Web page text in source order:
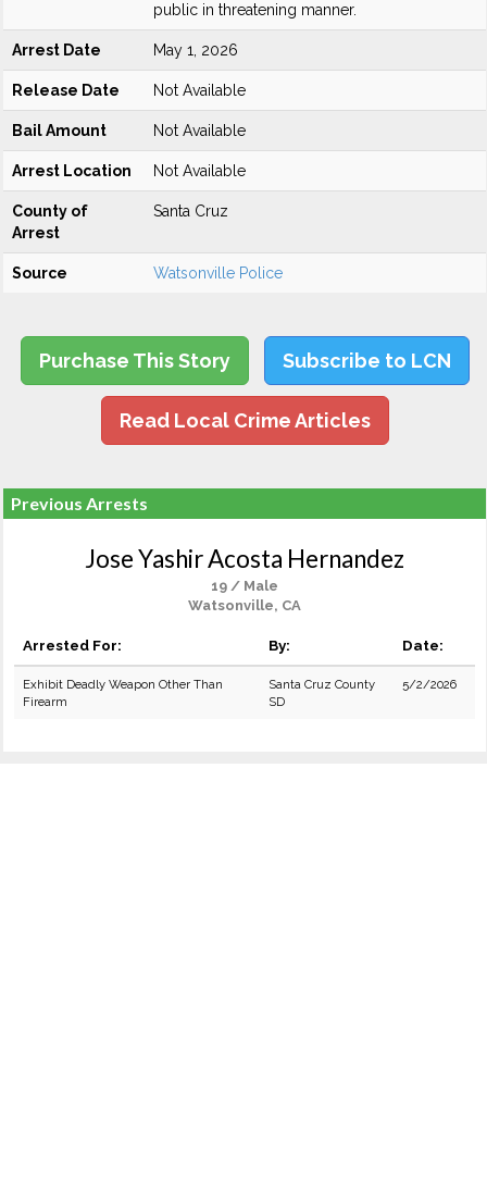
public in threatening manner.
Arrest Date May 1, 2026
Release Date Not Available
Bail Amount Not Available
Arrest Location Not Available
County of
Arrest
Santa Cruz
Source Watsonville Police
Purchase This Story Subscribe to LCN
Read Local Crime Articles
Previous Arrests
Jose Yashir Acosta Hernandez
19 / Male
Watsonville, CA
Arrested For: By: Date:
Exhibit Deadly Weapon Other Than
Firearm
Santa Cruz County
SD
5/2/2026